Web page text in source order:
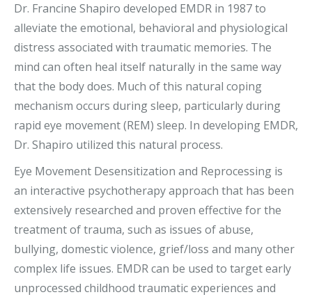
Dr. Francine Shapiro developed EMDR in 1987 to
alleviate the emotional, behavioral and physiological
distress associated with traumatic memories. The
mind can often heal itself naturally in the same way
that the body does. Much of this natural coping
mechanism occurs during sleep, particularly during
rapid eye movement (REM) sleep. In developing EMDR,
Dr. Shapiro utilized this natural process.
Eye Movement Desensitization and Reprocessing is
an interactive psychotherapy approach that has been
extensively researched and proven effective for the
treatment of trauma, such as issues of abuse,
bullying, domestic violence, grief/loss and many other
complex life issues. EMDR can be used to target early
unprocessed childhood traumatic experiences and